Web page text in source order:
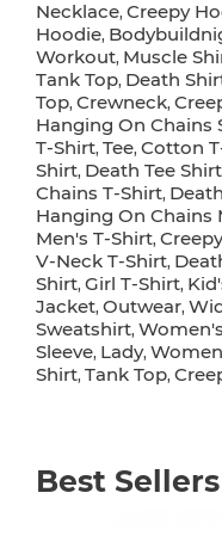
Necklace, Creepy
Hoodie,
Workout, Muscle
Tank Top, Death
Top, Crewneck,
Hanging On Chains
T-Shirt, Tee, Cotton
Shirt, Death Tee Shirt
Chains T-Shirt,
Hanging On Chains
Men's T-Shirt,
V-Neck T-Shirt,
Shirt, Girl T-Shirt,
Jacket, Outwear,
Sweatshirt, Women's
Sleeve, Lady,
Shirt, Tank Top,
Best Sellers